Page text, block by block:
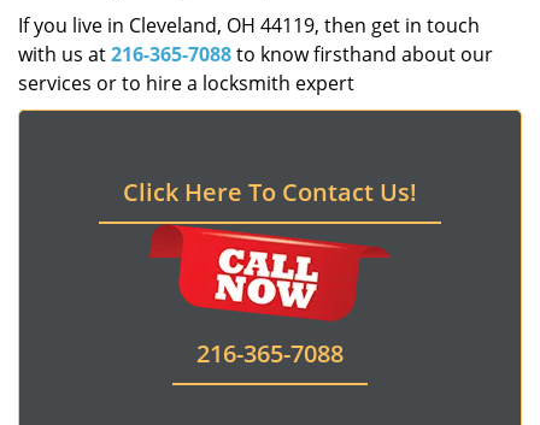
If you live in Cleveland, OH 44119, then get in touch
with us at216-365-7088to know firsthand about our
services or to hire a locksmith expert
Click Here To Contact Us!
216-365-7088